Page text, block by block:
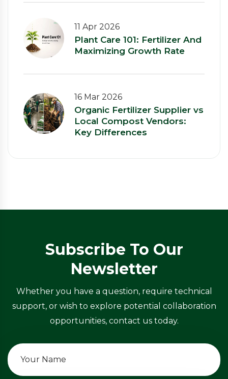
11 Apr 2026
Plant Care 101: Fertilizer And
Maximizing Growth Rate
16 Mar 2026
Organic Fertilizer Supplier vs
Local Compost Vendors:
Key Differences
Subscribe To Our
Newsletter
Whether you have a question, require technical
support, or wish to explore potential collaboration
opportunities, contact us today.